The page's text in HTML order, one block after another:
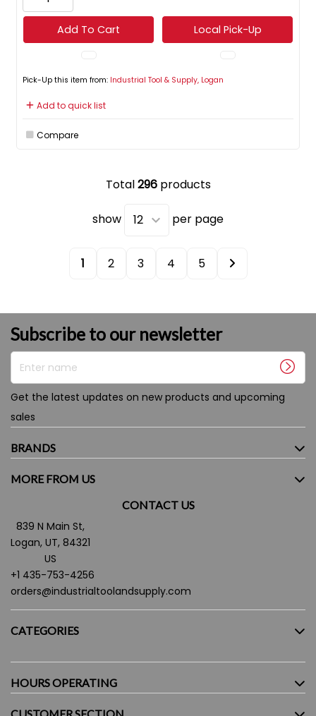
Add To Cart Local Pick-Up
Pick-Up this item from: Industrial Tool & Supply, Logan
Add to quick list
Compare
Total296products
show per page
1 2 3 4 5
Subscribe to our newsletter
Enter name
Get the latest updates on new products and upcoming
sales
BRANDS
MORE FROM US
CONTACT US
839 N Main St,
Logan, UT, 84321
US
+1 435-753-4256
orders@industrialtoolandsupply.com
CATEGORIES
HOURS OPERATING